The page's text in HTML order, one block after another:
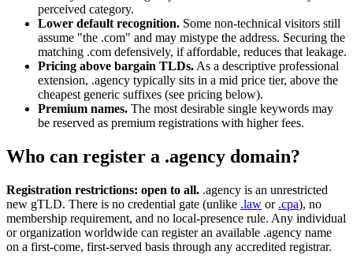
perceived category.
Lower default recognition. Some non-technical visitors still
assume "the .com" and may mistype the address. Securing the
matching .com defensively, if affordable, reduces that leakage.
Pricing above bargain TLDs. As a descriptive professional
extension, .agency typically sits in a mid price tier, above the
cheapest generic suffixes (see pricing below).
Premium names. The most desirable single keywords may
be reserved as premium registrations with higher fees.
Who can register a .agency domain?
Registration restrictions: open to all. .agency is an unrestricted
new gTLD. There is no credential gate (unlike .law or .cpa), no
membership requirement, and no local-presence rule. Any individual
or organization worldwide can register an available .agency name
on a first-come, first-served basis through any accredited registrar.